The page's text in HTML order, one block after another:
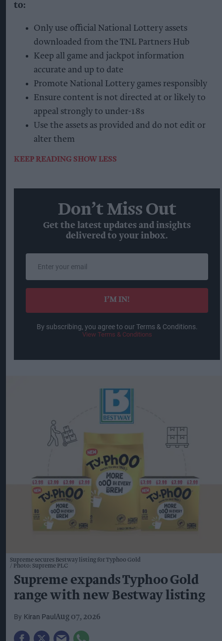
to:
Only use official National Lottery assets
downloaded from the TNL Partners Hub
Keep all game and jackpot information
accurate and up to date
Promote National Lottery games responsibly
Ensure content is not directed at or likely to
appeal strongly to under-18s
Use the assets as provided and do not edit or
alter them
KEEP READING SHOW LESS
Don’t Miss Out
Get the latest updates and insights
delivered to your inbox.
your
email
I’M IN!
By subscribing, you agree to our Terms & Conditions.
View Terms & Conditions
Supreme secures Bestway listing for Typhoo Gold
Photo: Supreme PLC
Supreme expands Typhoo Gold
range with new Bestway listing
Kiran Paul Aug 07, 2026